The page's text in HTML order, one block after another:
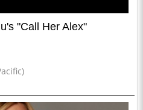
"Call Her Alex"